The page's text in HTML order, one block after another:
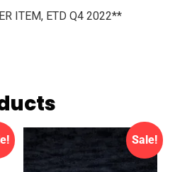
ITEM, ETD Q4 2022**
Sale!